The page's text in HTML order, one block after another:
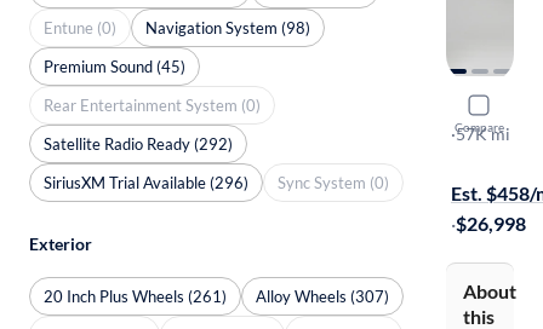
Compare
2021
SEL
·57K mi
Est. $458/
·$26,998
About
this
Entune (0)
Navigation System (98)
Premium Sound (45)
Rear Entertainment System (0)
Satellite Radio Ready (292)
SiriusXM Trial Available (296)
Sync System (0)
Exterior
20 Inch Plus Wheels (261)
Alloy Wheels (307)